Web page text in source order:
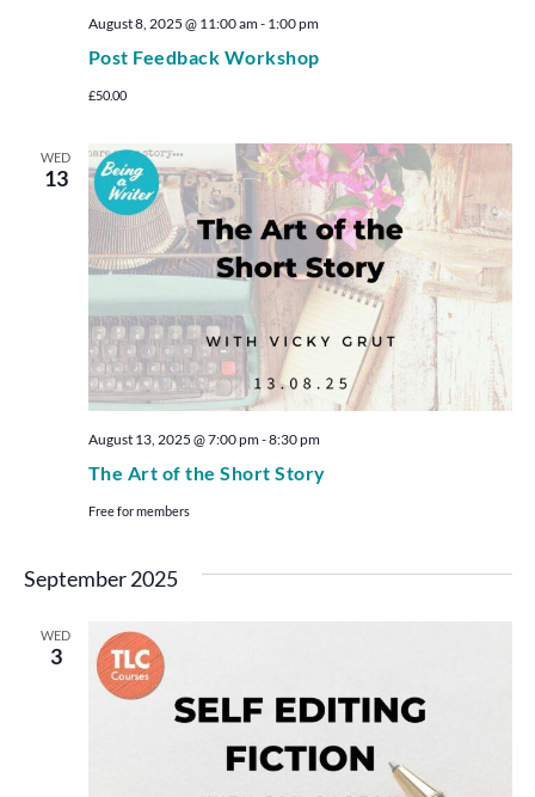
Post Feedback Workshop
August 8, 2025 @ 11:00 am- 1:00 pm
£50.00
WED
13
The Art of the Short Story
August 13, 2025 @ 7:00 pm-8:30 pm
Free for members
September 2025
WED
3